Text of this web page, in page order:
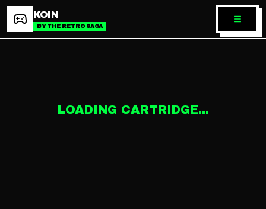
KOIN
BY THE RETRO SAGA
LOADING CARTRIDGE...